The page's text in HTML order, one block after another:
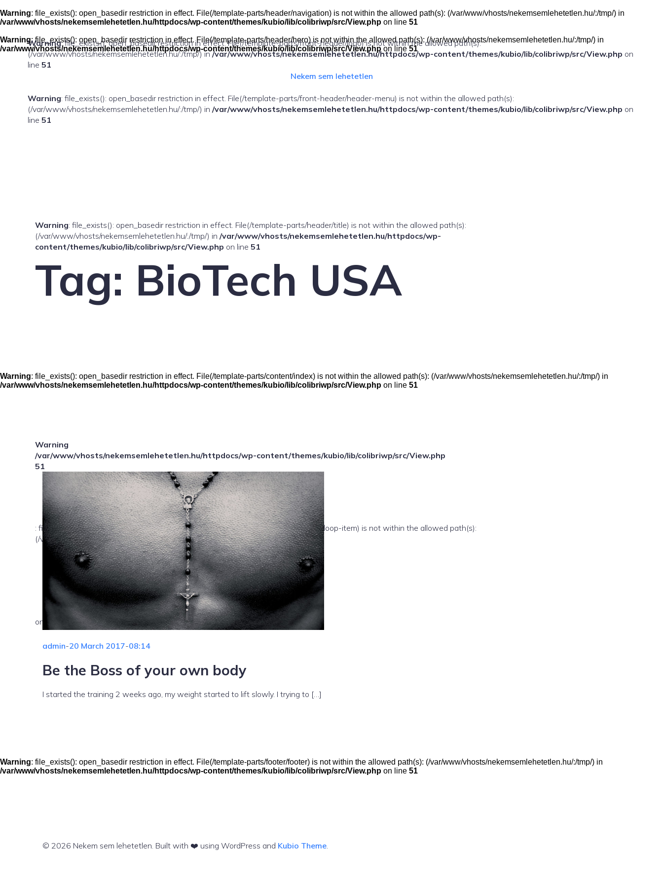
to
content
Warning: file_exists(): open_basedir restriction in effect. File(/template-parts/header/navigation) is not within the allowed path(s): (/var/www/vhosts/nekemsemlehetetlen.hu/:/tmp/) in
/var/www/vhosts/nekemsemlehetetlen.hu/httpdocs/wp-content/themes/kubio/lib/colibriwp/src/View.php on line 51
Warning: file_exists(): open_basedir restriction in effect. File(/template-parts/front-header/logo) is not within the allowed path(s):
(/var/www/vhosts/nekemsemlehetetlen.hu/:/tmp/) in/var/www/vhosts/nekemsemlehetetlen.hu/httpdocs/wp-content/themes/kubio/lib/colibriwp/src/View.php on
line 51
Nekem sem lehetetlen
Warning: file_exists(): open_basedir restriction in effect. File(/template-parts/front-header/header-menu) is not within the allowed path(s):
(/var/www/vhosts/nekemsemlehetetlen.hu/:/tmp/) in /var/www/vhosts/nekemsemlehetetlen.hu/httpdocs/wp-content/themes/kubio/lib/colibriwp/src/View.php on
line 51
Warning: file_exists(): open_basedir restriction in effect. File(/template-parts/header/hero) is not within the allowed path(s): (/var/www/vhosts/nekemsemlehetetlen.hu/:/tmp/) in
/var/www/vhosts/nekemsemlehetetlen.hu/httpdocs/wp-content/themes/kubio/lib/colibriwp/src/View.php on line51
Warning: file_exists(): open_basedir restriction in effect. File(/template-parts/header/title) is not within the allowed path(s):
(/var/www/vhosts/nekemsemlehetetlen.hu/:/tmp/) in /var/www/vhosts/nekemsemlehetetlen.hu/httpdocs/wp-
content/themes/kubio/lib/colibriwp/src/View.php on line 51
Tag: BioTech USA
Warning: file_exists(): open_basedir restriction in effect. File(/template-parts/content/index) is not within the allowed path(s): (/var/www/vhosts/nekemsemlehetetlen.hu/:/tmp/) in
/var/www/vhosts/nekemsemlehetetlen.hu/httpdocs/wp-content/themes/kubio/lib/colibriwp/src/View.php on line 51
Warning
: file_exists(): open_basedir restriction in effect. File(/template-parts/content/index/loop-item) is not within the allowed path(s):
(/var/www/vhosts/nekemsemlehetetlen.hu/:/tmp/) in
/var/www/vhosts/nekemsemlehetetlen.hu/httpdocs/wp-content/themes/kubio/lib/colibriwp/src/View.php
on line
51
admin-20 March 2017-08:14
Be the Boss of your own body
I started the training 2 weeks ago, my weight started to lift slowly. I trying to […]
Warning: file_exists(): open_basedir restriction in effect. File(/template-parts/footer/footer) is not within the allowed path(s): (/var/www/vhosts/nekemsemlehetetlen.hu/:/tmp/) in
/var/www/vhosts/nekemsemlehetetlen.hu/httpdocs/wp-content/themes/kubio/lib/colibriwp/src/View.php on line 51
© 2026 Nekem sem lehetetlen. Built with ❤️ using WordPress and Kubio Theme.